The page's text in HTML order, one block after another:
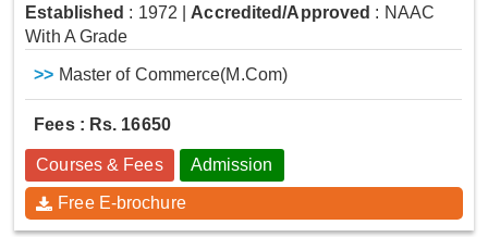
Established : 1972 Accredited/Approved : NAAC
With A Grade
>> Master of Commerce(M.Com)
Fees : Rs. 16650
Courses & Fees Admission
Free E-brochure